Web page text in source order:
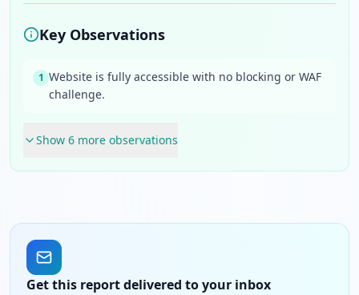
Key Observations
1 Website is fully accessible with no blocking or WAF
challenge.
Show 6 more observations
Get this report delivered to your inbox